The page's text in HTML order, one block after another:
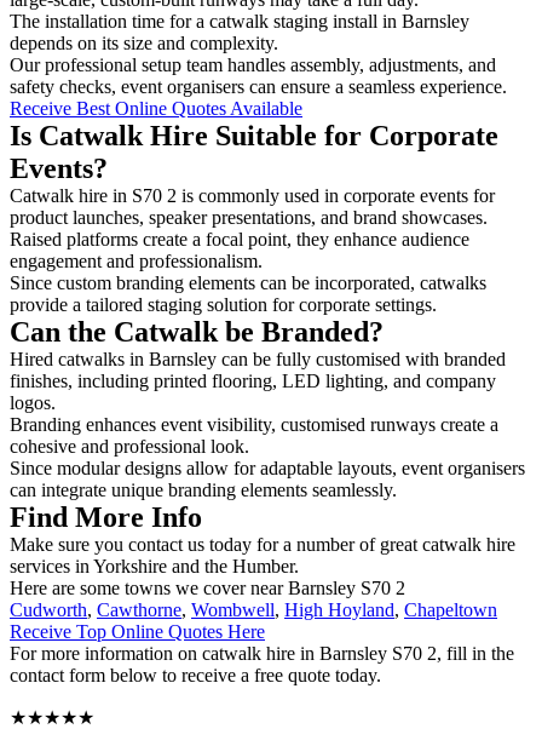
The installation time for a catwalk staging install in Barnsley
depends on its size and complexity.
Our professional setup team handles assembly, adjustments, and
safety checks, event organisers can ensure a seamless experience.
Receive Best Online Quotes Available
Is Catwalk Hire Suitable for Corporate
Events?
Catwalk hire in S70 2 is commonly used in corporate events for
product launches, speaker presentations, and brand showcases.
Raised platforms create a focal point, they enhance audience
engagement and professionalism.
Since custom branding elements can be incorporated, catwalks
provide a tailored staging solution for corporate settings.
Can the Catwalk be Branded?
Hired catwalks in Barnsley can be fully customised with branded
finishes, including printed flooring, LED lighting, and company
logos.
Branding enhances event visibility, customised runways create a
cohesive and professional look.
Since modular designs allow for adaptable layouts, event organisers
can integrate unique branding elements seamlessly.
Find More Info
Make sure you contact us today for a number of great catwalk hire
services in Yorkshire and the Humber.
Here are some towns we cover near Barnsley S70 2
Cudworth, Cawthorne, Wombwell, High Hoyland, Chapeltown
Receive Top Online Quotes Here
For more information on catwalk hire in Barnsley S70 2, fill in the
contact form below to receive a free quote today.
★★★★★